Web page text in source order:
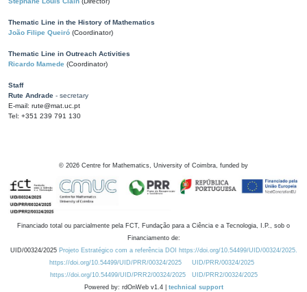
Thematic Line in the History of Mathematics
João Filipe Queiró (Coordinator)
Thematic Line in Outreach Activities
Ricardo Mamede (Coordinator)
Staff
Rute Andrade - secretary
E-mail: rute@mat.uc.pt
Tel: +351 239 791 130
© 2026 Centre for Mathematics, University of Coimbra, funded by
Financiado total ou parcialmente pela FCT, Fundação para a Ciência e a Tecnologia, I.P., sob o
Financiamento de:
UID/00324/2025 Projeto Estratégico com a referência DOI https://doi.org/10.54499/UID/00324/2025.
https://doi.org/10.54499/UID/PRR/00324/2025
UID/PRR/00324/2025
https://doi.org/10.54499/UID/PRR2/00324/2025
UID/PRR2/00324/2025
Powered by: rdOnWeb v1.4 | technical support